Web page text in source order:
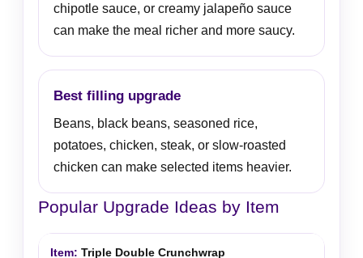
chipotle sauce, or creamy jalapeño sauce
can make the meal richer and more saucy.
Best filling upgrade
Beans, black beans, seasoned rice,
potatoes, chicken, steak, or slow-roasted
chicken can make selected items heavier.
Popular Upgrade Ideas by Item
Triple Double Crunchwrap